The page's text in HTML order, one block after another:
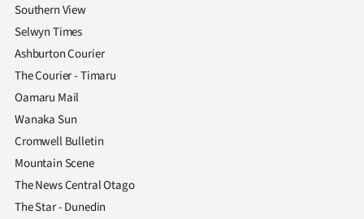
Southern View
Selwyn Times
Ashburton Courier
The Courier - Timaru
Oamaru Mail
Wanaka Sun
Cromwell Bulletin
Mountain Scene
The News Central Otago
The Star - Dunedin